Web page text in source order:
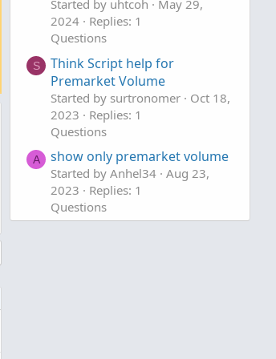
Started by uhtcoh
May 29,
2024
Replies: 1
Questions
S
Think Script help for
Premarket Volume
Started by surtronomer
Oct 18,
2023
Replies: 1
Questions
A show only premarket volume
Started by Anhel34 Aug 23,
2023
Replies: 1
Questions